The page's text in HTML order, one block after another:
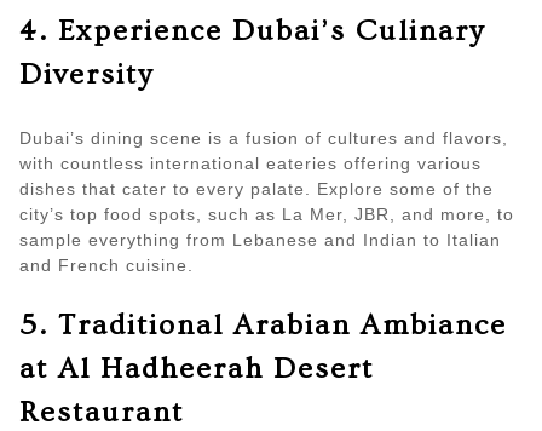
4. Experience Dubai’s Culinary
Diversity
Dubai’s dining scene is a fusion of cultures and flavors,
with countless international eateries offering various
dishes that cater to every palate. Explore some of the
city’s top food spots, such as La Mer, JBR, and more, to
sample everything from Lebanese and Indian to Italian
and French cuisine.
5. Traditional Arabian Ambiance
at Al Hadheerah Desert
Restaurant